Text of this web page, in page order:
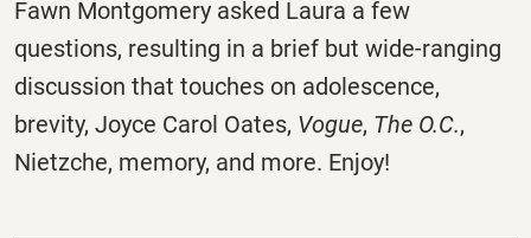
Fawn Montgomery asked Laura a few
questions, resulting in a brief but wide-ranging
discussion that touches on adolescence,
brevity, Joyce Carol Oates, Vogue, The O.C.,
Nietzche, memory, and more. Enjoy!